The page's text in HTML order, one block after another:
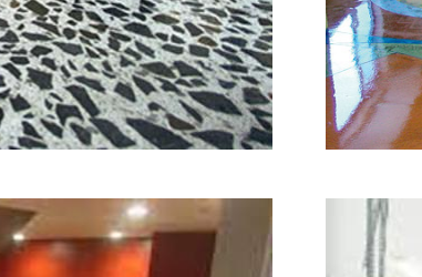
in the concrete
as one of the most
industry. The Eastern
staining, sealing and
in the Stoughton
to provide piece of mind
in the industry.